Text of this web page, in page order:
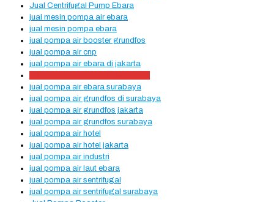
Jual Centrifugal Pump Ebara
jual mesin pompa air ebara
jual mesin pompa ebara
jual pompa air booster grundfos
jual pompa air cnp
jual pompa air ebara di jakarta
jual pompa air ebara surabaya
jual pompa air grundfos di surabaya
jual pompa air grundfos jakarta
jual pompa air grundfos surabaya
jual pompa air hotel
jual pompa air hotel jakarta
jual pompa air industri
jual pompa air laut ebara
jual pompa air sentrifugal
jual pompa air sentrifugal surabaya